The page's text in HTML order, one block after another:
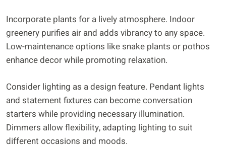
Incorporate plants for a lively atmosphere. Indoor
greenery purifies air and adds vibrancy to any space.
Low-maintenance options like snake plants or pothos
enhance decor while promoting relaxation.
Consider lighting as a design feature. Pendant lights
and statement fixtures can become conversation
starters while providing necessary illumination.
Dimmers allow flexibility, adapting lighting to suit
different occasions and moods.